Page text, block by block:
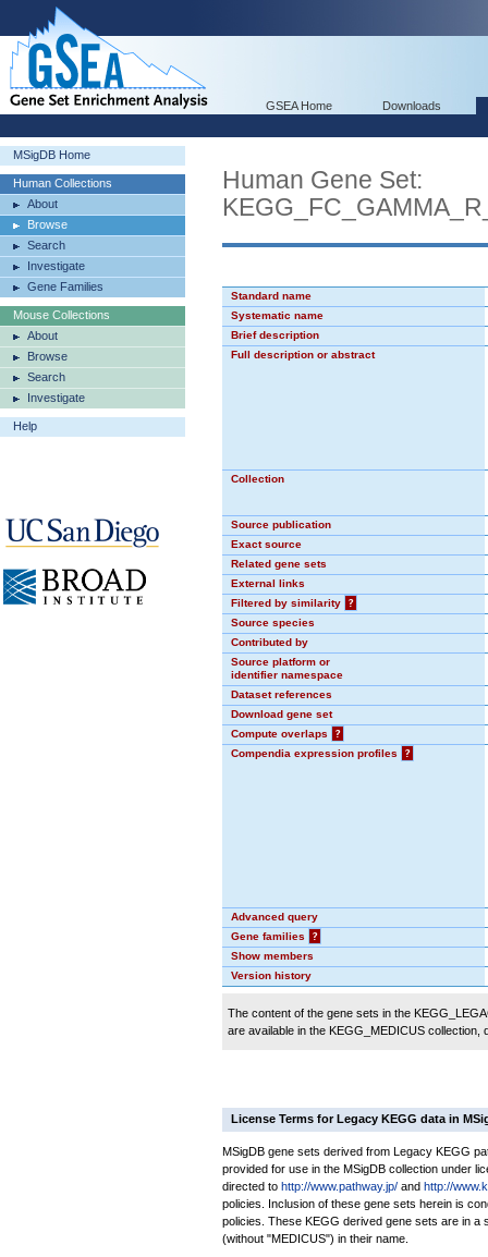
GSEA Home Downloads
MSigDB Home
Human Collections
About
Browse
Search
Investigate
Gene Families
Mouse Collections
About
Browse
Search
Investigate
Help
Human Gene Set:
Standard name
Systematic name
Brief description
Full description or abstract
Collection
Source publication
Exact source
Related gene sets
External links
Filtered by similarity
?
Source species
Contributed by
Source platform or
identifier namespace
Dataset references
Download gene set
Compute overlaps
?
Compendia expression profiles
?
Advanced query
Gene families
?
Show members
Version history
The content of the gene sets in the
are available in the KEGG_MEDICUS
License Terms for Legacy KEGG data in
MSigDB gene sets derived from Legacy KEGG
provided for use in the MSigDB collection under
directed to http://www.pathway.jp/ and http://
policies. Inclusion of these gene sets herein is
policies. These KEGG derived gene sets are in a
(without "MEDICUS") in their name.